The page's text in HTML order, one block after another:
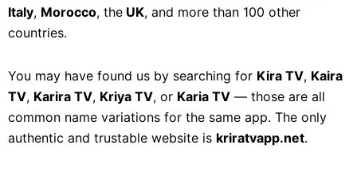
Italy, Morocco, the UK, and more than 100 other
countries.
You may have found us by searching for Kira TV, Kaira
TV, Karira TV, Kriya TV, or Karia TV — those are all
common name variations for the same app. The only
authentic and trustable website is kriratvapp.net.